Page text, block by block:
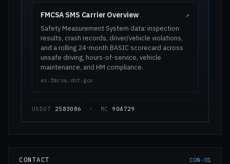
FMCSA SMS Carrier Overview ↗
Safety Measurement System data: inspection
results, crash records, driver/vehicle violations,
and a rolling 24-month BASIC scorecard across
unsafe driving, hours-of-service, vehicle
maintenance, and HM compliance.
ai.fmcsa.dot.gov
USDOT 2583086 · MC 904729
CONTACT CON-01